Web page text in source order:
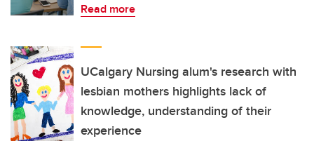
Read more
UCalgary Nursing alum's research with
lesbian mothers highlights lack of
knowledge, understanding of their
experience